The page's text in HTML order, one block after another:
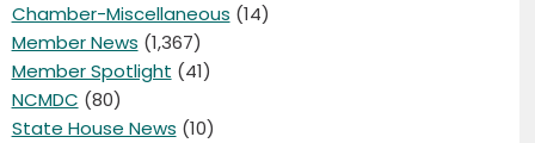
Chamber-Miscellaneous (14)
Member News (1,367)
Member Spotlight (41)
NCMDC (80)
State House News (10)